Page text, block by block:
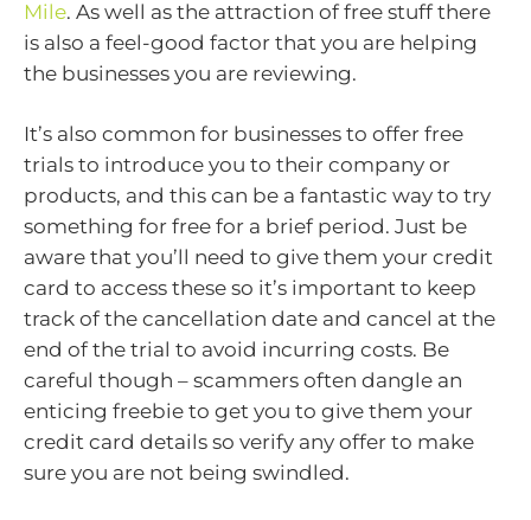
Mile. As well as the attraction of free stuff there
is also a feel-good factor that you are helping
the businesses you are reviewing.
It’s also common for businesses to offer free
trials to introduce you to their company or
products, and this can be a fantastic way to try
something for free for a brief period. Just be
aware that you’ll need to give them your credit
card to access these so it’s important to keep
track of the cancellation date and cancel at the
end of the trial to avoid incurring costs. Be
careful though – scammers often dangle an
enticing freebie to get you to give them your
credit card details so verify any offer to make
sure you are not being swindled.